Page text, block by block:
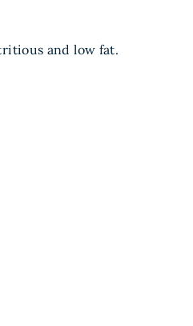
and low fat.